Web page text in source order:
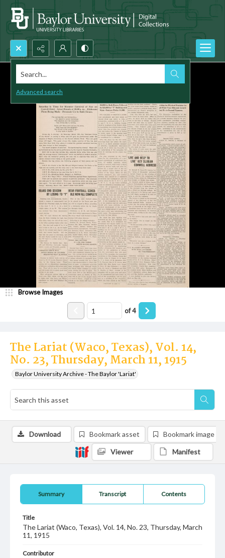
Search...
Advanced search
The Lariat (Waco, Texas), Vol. 14,
No. 23, Thursday, March 11, 1915
Baylor University Archive - The Baylor 'Lariat'
Browse Images
of4
Summary Transcript Contents
Title
The Lariat (Waco, Texas), Vol. 14, No. 23, Thursday, March
11, 1915
Contributor
Download Bookmark asset Bookmark image
Viewer Manifest